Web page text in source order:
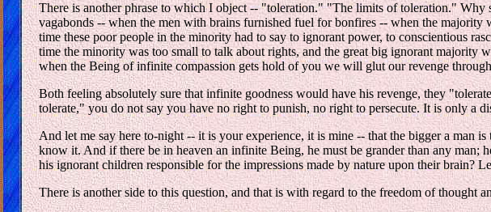
There is another phrase to which I object -- "toleration." "The limits of toleration."
vagabonds -- when the men with brains furnished fuel for bonfires -- when the
time these poor people in the minority had to say to ignorant power, to conscientious
time the minority was too small to talk about rights, and the great big ignorant
when the Being of infinite compassion gets hold of you we will glut our revenge
Both feeling absolutely sure that infinite goodness would have his revenge, they
tolerate," you do not say you have no right to punish, no right to persecute. It is only a
And let me say here to-night -- it is your experience, it is mine -- that the bigger a man
know it. And if there be in heaven an infinite Being, he must be grander than any man;
his ignorant children responsible for the impressions made by nature upon their brain?
There is another side to this question, and that is with regard to the freedom of thought